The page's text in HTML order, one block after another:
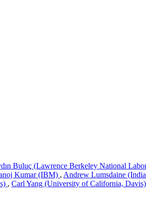
Buluç (Lawrence Berkeley National
Kumar (IBM) , Andrew Lumsdaine
, Carl Yang (University of California, Davis)